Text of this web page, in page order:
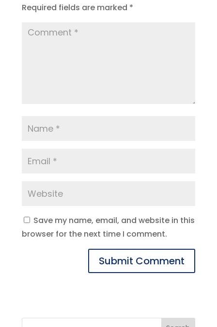
Required fields are marked *
Save my name, email, and website in this
browser for the next time I comment.